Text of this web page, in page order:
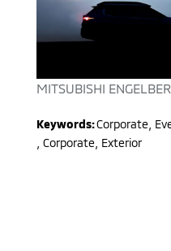
MITSUBISHI
Keywords:Corporate,
Corporate, Exterior